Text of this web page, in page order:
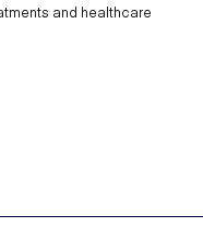
and healthcare